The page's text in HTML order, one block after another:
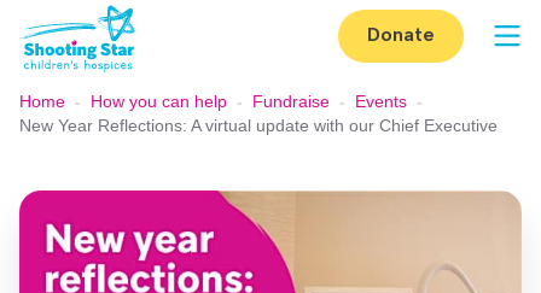
Skip to content
Donate
Home - How you can help - Fundraise - Events -
New Year Reflections: A virtual update with our Chief Executive